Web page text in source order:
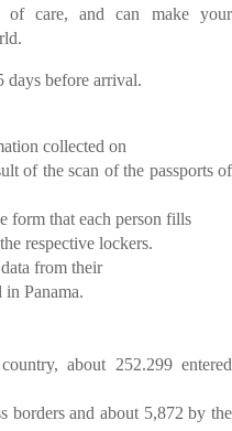
of care, and can make your
days before arrival.
collected on
of the scan of the passports of
form that each person fills
respective lockers.
from their
Panama.
about 252.299 entered
borders and about 5,872 by the